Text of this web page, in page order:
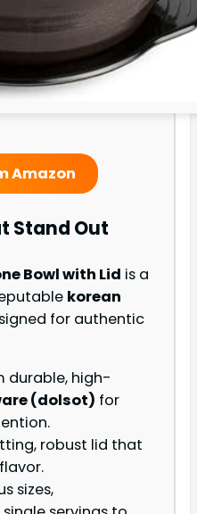
Amazon
Stand Out
Bowl with Lid is a
korean
for authentic
durable, high-
(dolsot) for
robust lid that
sizes,